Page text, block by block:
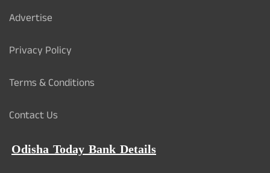
Advertise
Privacy Policy
Terms & Conditions
Contact Us
Odisha Today Bank Details